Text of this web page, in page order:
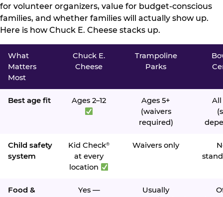
for volunteer organizers, value for budget-conscious
families, and whether families will actually show up.
Here is how Chuck E. Cheese stacks up.
What
Matters
Most
Chuck E.
Cheese
Trampoline
Parks
Best age fit Ages 2–12
Ages 5+
(waivers
required)
All
Child safety
system
Kid Check®
at every
location
Waivers only
Food &
Yes —
Usually